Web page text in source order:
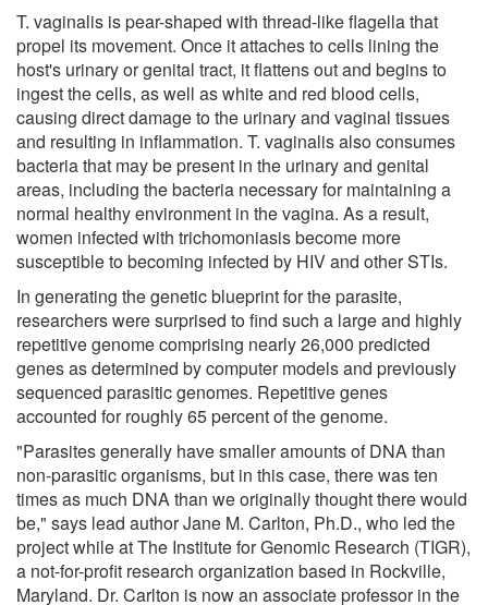
T. vaginalis is pear-shaped with thread-like flagella that
propel its movement. Once it attaches to cells lining the
host's urinary or genital tract, it flattens out and begins to
ingest the cells, as well as white and red blood cells,
causing direct damage to the urinary and vaginal tissues
and resulting in inflammation. T. vaginalis also consumes
bacteria that may be present in the urinary and genital
areas, including the bacteria necessary for maintaining a
normal healthy environment in the vagina. As a result,
women infected with trichomoniasis become more
susceptible to becoming infected by HIV and other STIs.
In generating the genetic blueprint for the parasite,
researchers were surprised to find such a large and highly
repetitive genome comprising nearly 26,000 predicted
genes as determined by computer models and previously
sequenced parasitic genomes. Repetitive genes
accounted for roughly 65 percent of the genome.
"Parasites generally have smaller amounts of DNA than
non-parasitic organisms, but in this case, there was ten
times as much DNA than we originally thought there would
be," says lead author Jane M. Carlton, Ph.D., who led the
project while at The Institute for Genomic Research (TIGR),
a not-for-profit research organization based in Rockville,
Maryland. Dr. Carlton is now an associate professor in the